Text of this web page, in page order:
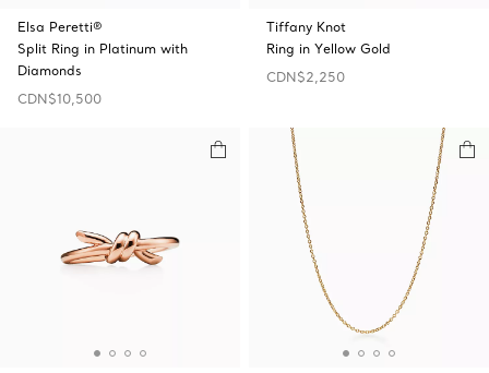
Elsa Peretti®
Split Ring in Platinum with
Diamonds
CDN$10,500
Tiffany Knot
Ring in Yellow Gold
CDN$2,250